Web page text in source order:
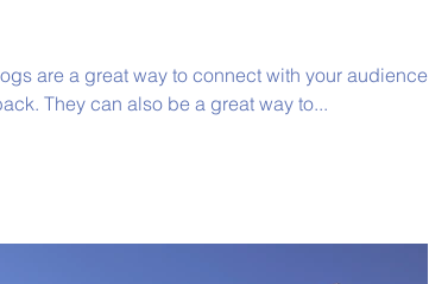
are a great way to connect with your audience
They can also be a great way to...